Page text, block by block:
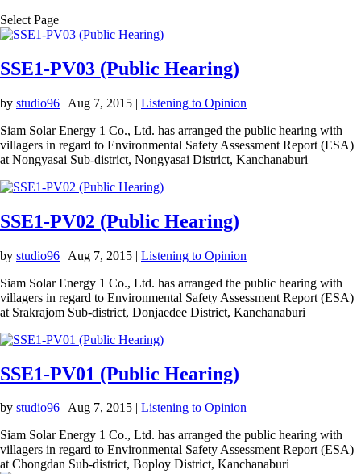
Select Page
SSE1-PV03 (Public Hearing)
by studio96 | Aug 7, 2015 | Listening to Opinion
Siam Solar Energy 1 Co., Ltd. has arranged the public hearing with
villagers in regard to Environmental Safety Assessment Report (ESA)
at Nongyasai Sub-district, Nongyasai District, Kanchanaburi
SSE1-PV02 (Public Hearing)
by studio96 | Aug 7, 2015 | Listening to Opinion
Siam Solar Energy 1 Co., Ltd. has arranged the public hearing with
villagers in regard to Environmental Safety Assessment Report (ESA)
at Srakrajom Sub-district, Donjaedee District, Kanchanaburi
SSE1-PV01 (Public Hearing)
by studio96 | Aug 7, 2015 | Listening to Opinion
Siam Solar Energy 1 Co., Ltd. has arranged the public hearing with
villagers in regard to Environmental Safety Assessment Report (ESA)
at Chongdan Sub-district, Boploy District, Kanchanaburi